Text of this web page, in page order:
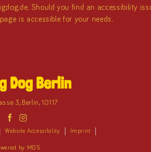
. Should you find an accessibility
is accessible for your needs.
Dog Berlin
3, Berlin, 10117
facebook
instagram
Website Accessibility Imprint
by MDS